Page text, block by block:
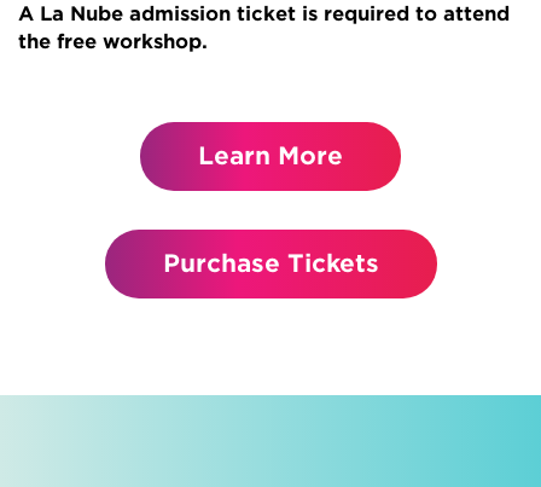
A La Nube admission ticket is required to attend
the free workshop.
Learn More
Purchase Tickets